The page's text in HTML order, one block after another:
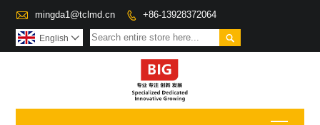
 mingda1@tclmd.cn  +86-13928372064

English 